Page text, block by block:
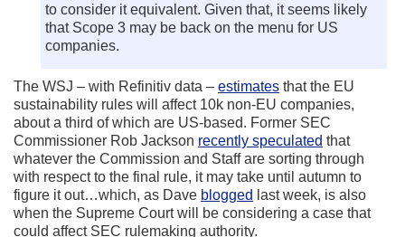
to consider it equivalent. Given that, it seems likely
that Scope 3 may be back on the menu for US
companies.
The WSJ – with Refinitiv data – estimates that the EU
sustainability rules will affect 10k non-EU companies,
about a third of which are US-based. Former SEC
Commissioner Rob Jackson recently speculated that
whatever the Commission and Staff are sorting through
with respect to the final rule, it may take until autumn to
figure it out…which, as Dave blogged last week, is also
when the Supreme Court will be considering a case that
could affect SEC rulemaking authority.